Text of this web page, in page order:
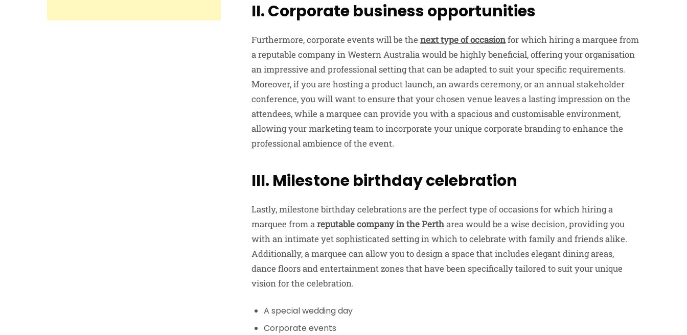
II. Corporate business opportunities
Furthermore, corporate events will be the next type of occasionfor which hiring a marquee from
a reputable company in Western Australia would be highly beneficial, offering your organisation
an impressive and professional setting that can be adapted to suit your specific requirements.
Moreover, if you are hosting a product launch, an awards ceremony, or an annual stakeholder
conference, you will want to ensure that your chosen venue leaves a lasting impression on the
attendees, while a marquee can provide you with a spacious and customisable environment,
allowing your marketing team to incorporate your unique corporate branding to enhance the
professional ambience of the event.
III. Milestone birthday celebration
Lastly, milestone birthday celebrations are the perfect type of occasions for which hiring a
marquee from areputable company in the Pertharea would be a wise decision, providing you
with an intimate yet sophisticated setting in which to celebrate with family and friends alike.
Additionally, a marquee can allow you to design a space that includes elegant dining areas,
dance floors and entertainment zones that have been specifically tailored to suit your unique
vision for the celebration.
A special wedding day
Corporate events